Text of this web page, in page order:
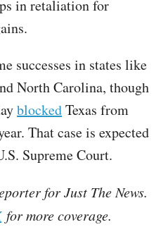
in retaliation for
successes in states like
North Carolina, though
blockedTexas from
That case is expected
Supreme Court.
for Just The News.
for more coverage.